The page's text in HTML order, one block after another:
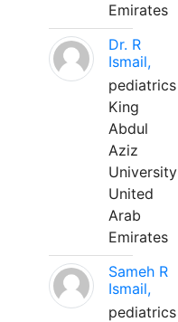
Emirates
Dr. R
Ismail,
pediatrics
King
Abdul
Aziz
University
United
Arab
Emirates
Sameh R
Ismail,
pediatrics